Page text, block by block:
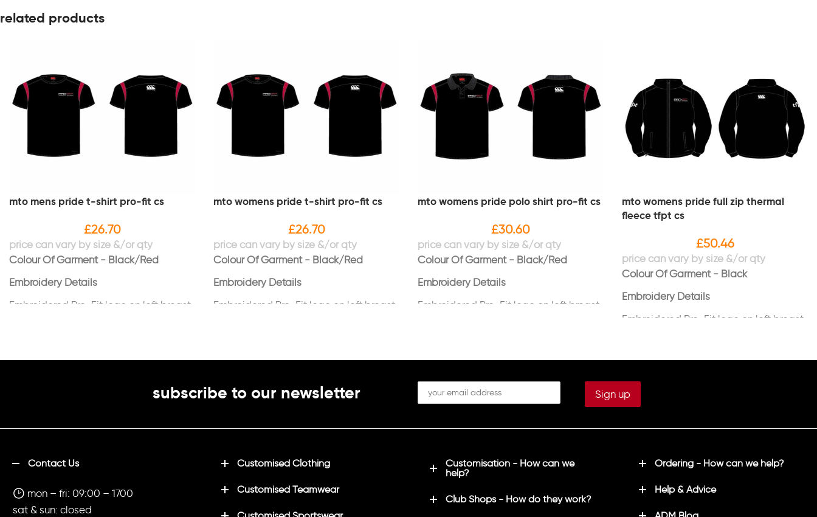
related products
mto mens pride t-shirt pro-fit cs
£26.70
Colour Of Garment - Black/Red
Embroidery Details
Embroidered Pro-Fit logo on left breast
mto womens pride t-shirt pro-fit cs
£26.70
Colour Of Garment - Black/Red
Embroidery Details
Embroidered Pro-Fit logo on left breast
mto womens pride polo shirt pro-fit cs
£30.60
Colour Of Garment - Black/Red
Embroidery Details
Embroidered Pro-Fit logo on left breast
mto womens pride full zip thermal
fleece tfpt cs
£50.46
Colour Of Garment - Black
Embroidery Details
Embroidered Pro-Fit logo on left breast
in white
subscribe to our newsletter
Contact Us
mon – fri: 09:00 – 1700
sat & sun: closed
Customised Clothing
Customised Teamwear
Customisation - How can we
help?
Club Shops - How do they work?
Ordering - How can we help?
Help & Advice